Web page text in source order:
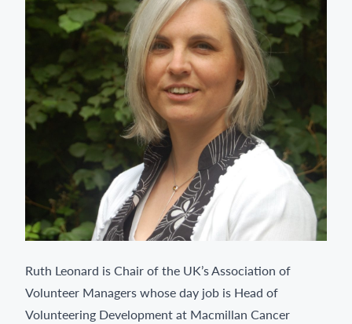
Ruth Leonard is Chair of the UK’s Association of
Volunteer Managers whose day job is Head of
Volunteering Development at Macmillan Cancer